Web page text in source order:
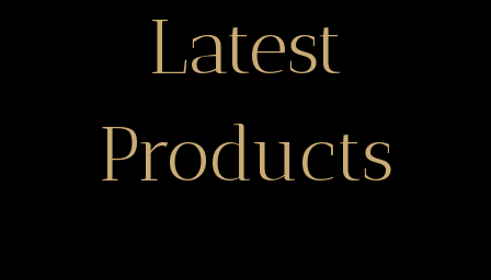
Latest
Products